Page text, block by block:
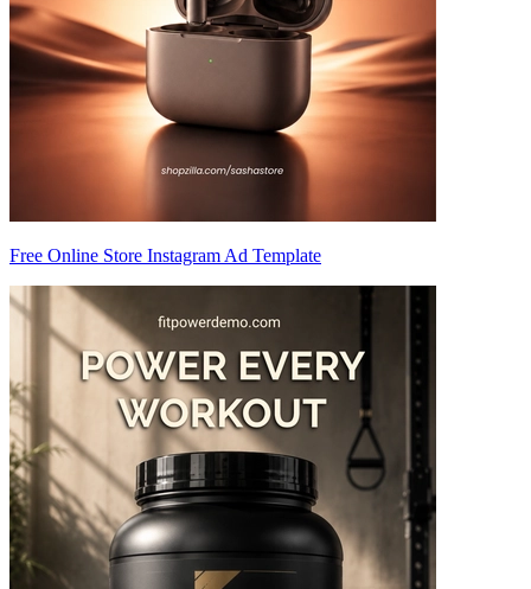
Free Online Store Instagram Ad Template